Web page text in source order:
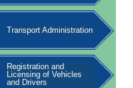
Transport Administration
Registration and
Licensing of Vehicles
and Drivers